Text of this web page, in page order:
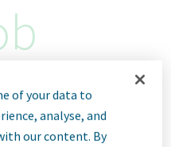
of your data to
analyse, and
our content. By